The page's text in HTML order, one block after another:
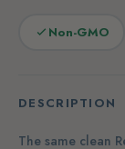
Non-GMO
DESCRIPTION
The same clean